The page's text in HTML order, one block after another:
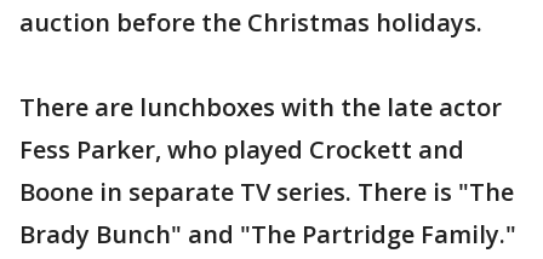
auction before the Christmas holidays.
There are lunchboxes with the late actor
Fess Parker, who played Crockett and
Boone in separate TV series. There is "The
Brady Bunch" and "The Partridge Family."